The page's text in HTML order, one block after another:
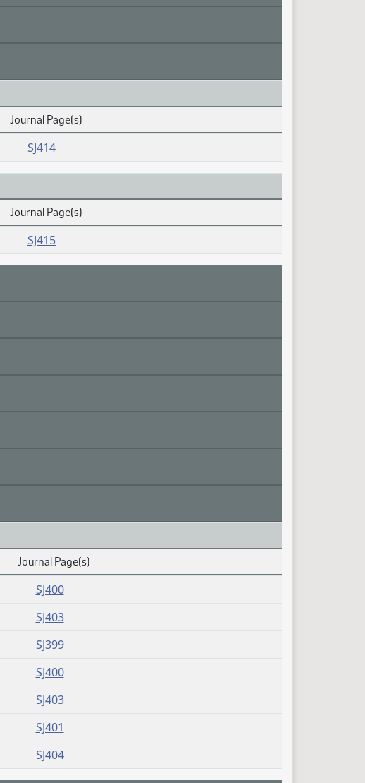
Journal Page(s)
SJ414
Journal Page(s)
SJ415
Journal Page(s)
SJ400
SJ403
SJ399
SJ400
SJ403
SJ401
SJ404